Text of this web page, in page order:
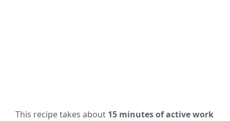
This recipe takes about 15 minutes of active work